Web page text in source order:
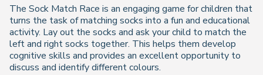
The Sock Match Race is an engaging game for children that
turns the task of matching socks into a fun and educational
activity. Lay out the socks and ask your child to match the
left and right socks together. This helps them develop
cognitive skills and provides an excellent opportunity to
discuss and identify different colours.